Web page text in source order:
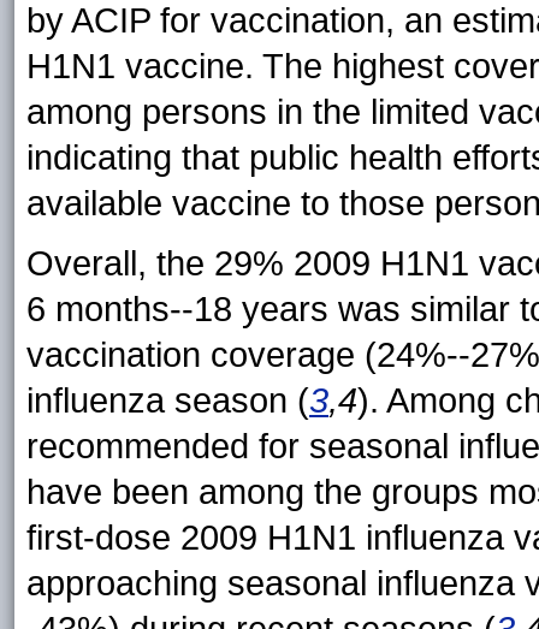
by ACIP for vaccination, an
H1N1 vaccine. The highest
among persons in the limited
indicating that public health
available vaccine to those
Overall, the 29% 2009 H1N1
6 months--18 years was similar
vaccination coverage (24%--
influenza season (3,4). Among
recommended for seasonal
have been among the groups
first-dose 2009 H1N1 influenza
approaching seasonal influenza